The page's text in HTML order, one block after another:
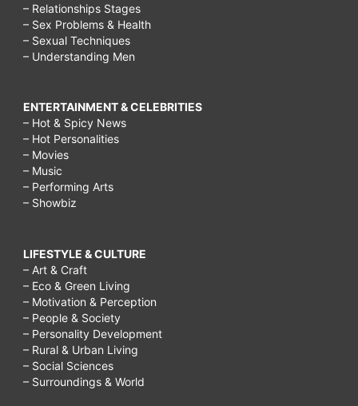
– Relationships Stages
– Sex Problems & Health
– Sexual Techniques
– Understanding Men
ENTERTAINMENT & CELEBRITIES
– Hot & Spicy News
– Hot Personalities
– Movies
– Music
– Performing Arts
– Showbiz
LIFESTYLE & CULTURE
– Art & Craft
– Eco & Green Living
– Motivation & Perception
– People & Society
– Personality Development
– Rural & Urban Living
– Social Sciences
– Surroundings & World